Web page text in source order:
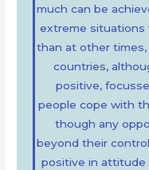
much can be
extreme situations
than at other
countries,
positive,
people cope with
though any
beyond their
positive in attitude